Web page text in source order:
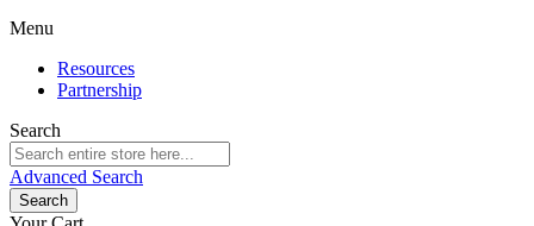
Menu
Resources
Partnership
Search
Advanced Search
Search